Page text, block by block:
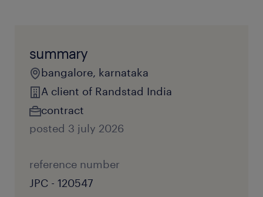
summary
bangalore, karnataka
A client of Randstad India
contract
posted 3 july 2026
reference number
JPC - 120547